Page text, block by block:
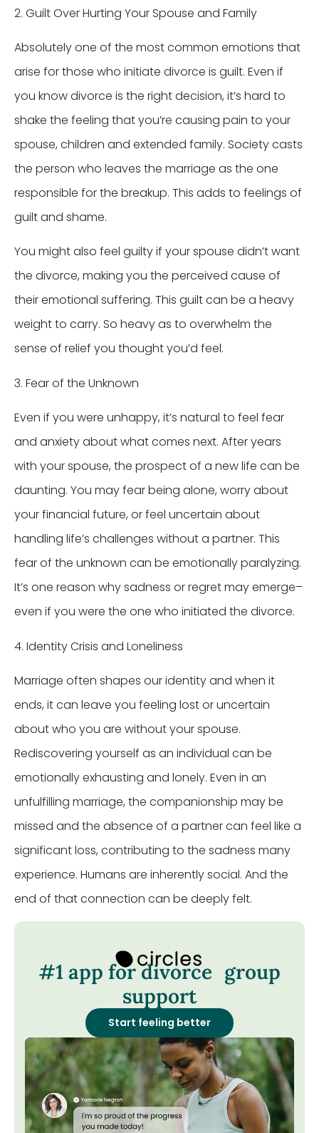
2. Guilt Over Hurting Your Spouse and Family
Absolutely one of the most common emotions that
arise for those who initiate divorce is guilt. Even if
you know divorce is the right decision, it’s hard to
shake the feeling that you’re causing pain to your
spouse, children and extended family. Society casts
the person who leaves the marriage as the one
responsible for the breakup. This adds to feelings of
guilt and shame.
You might also feel guilty if your spouse didn’t want
the divorce, making you the perceived cause of
their emotional suffering. This guilt can be a heavy
weight to carry. So heavy as to overwhelm the
sense of relief you thought you’d feel.
3. Fear of the Unknown
Even if you were unhappy, it’s natural to feel fear
and anxiety about what comes next. After years
with your spouse, the prospect of a new life can be
daunting. You may fear being alone, worry about
your financial future, or feel uncertain about
handling life’s challenges without a partner. This
fear of the unknown can be emotionally paralyzing.
It’s one reason why sadness or regret may emerge–
even if you were the one who initiated the divorce.
4. Identity Crisis and Loneliness
Marriage often shapes our identity and when it
ends, it can leave you feeling lost or uncertain
about who you are without your spouse.
Rediscovering yourself as an individual can be
emotionally exhausting and lonely. Even in an
unfulfilling marriage, the companionship may be
missed and the absence of a partner can feel like a
significant loss, contributing to the sadness many
experience. Humans are inherently social. And the
end of that connection can be deeply felt.
#1 app for divorce group
support
Start feeling better